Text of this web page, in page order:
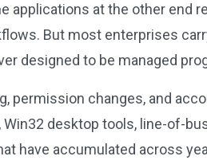
applications at the other end
But most enterprises
designed to be managed
permission changes, and
desktop tools, line-of-
have accumulated across